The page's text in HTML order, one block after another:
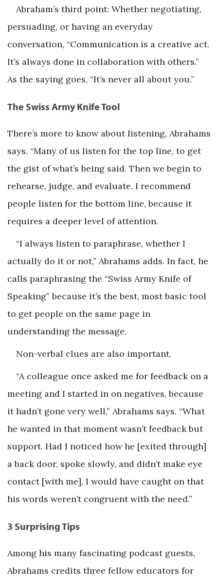
Abraham’s third point: Whether negotiating,
persuading, or having an everyday
conversation, “Communication is a creative act.
It’s always done in collaboration with others.”
As the saying goes, “It’s never all about you.”
The Swiss Army Knife Tool
There’s more to know about listening, Abrahams
says. “Many of us listen for the top line, to get
the gist of what’s being said. Then we begin to
rehearse, judge, and evaluate. I recommend
people listen for the bottom line, because it
requires a deeper level of attention.
“I always listen to paraphrase, whether I
actually do it or not,” Abrahams adds. In fact, he
calls paraphrasing the “Swiss Army Knife of
Speaking” because it’s the best, most basic tool
to get people on the same page in
understanding the message.
Non-verbal clues are also important.
“A colleague once asked me for feedback on a
meeting and I started in on negatives, because
it hadn’t gone very well,” Abrahams says. “What
he wanted in that moment wasn’t feedback but
support. Had I noticed how he [exited through]
a back door, spoke slowly, and didn’t make eye
contact [with me], I would have caught on that
his words weren’t congruent with the need.”
3 Surprising Tips
Among his many fascinating podcast guests,
Abrahams credits three fellow educators for